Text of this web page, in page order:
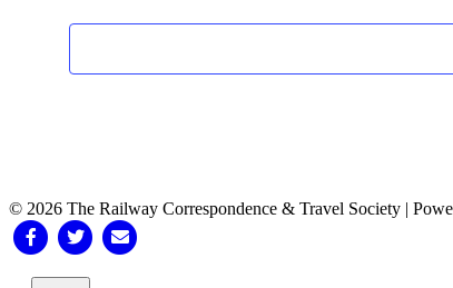
© 2026 The Railway Correspondence & Travel Society |
FacebookTwitter Email